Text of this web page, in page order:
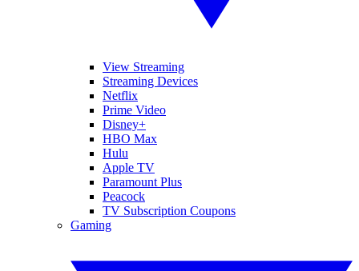
View Streaming
Streaming Devices
Netflix
Prime Video
Disney+
HBO Max
Hulu
Apple TV
Paramount Plus
Peacock
TV Subscription Coupons
Gaming